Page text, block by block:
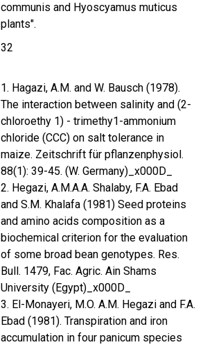
communis and Hyoscyamus muticus
plants".
32
1. Hagazi, A.M. and W. Bausch (1978).
The interaction between salinity and (2-
chloroethy 1) - trimethy1-ammonium
chloride (CCC) on salt tolerance in
maize. Zeitschrift für pflanzenphysiol.
88(1): 39-45. (W. Germany)_x000D_
2. Hegazi, A.M.A.A. Shalaby, F.A. Ebad
and S.M. Khalafa (1981) Seed proteins
and amino acids composition as a
biochemical criterion for the evaluation
of some broad bean genotypes. Res.
Bull. 1479, Fac. Agric. Ain Shams
University (Egypt)_x000D_
3. El-Monayeri, M.O. A.M. Hegazi and F.A.
Ebad (1981). Transpiration and iron
accumulation in four panicum species